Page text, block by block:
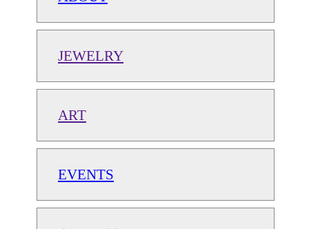
JEWELRY
ART
EVENTS